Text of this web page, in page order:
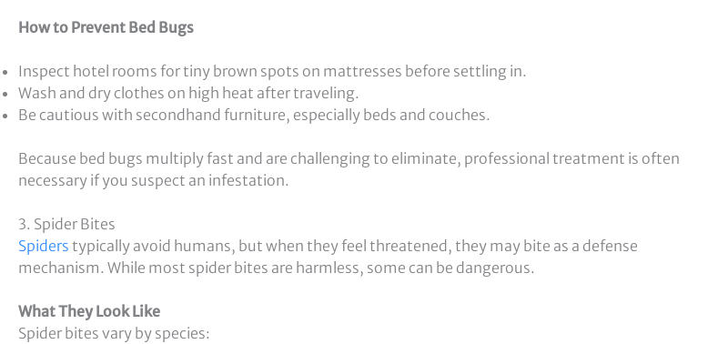
How to Prevent Bed Bugs
Inspect hotel rooms for tiny brown spots on mattresses before settling in.
Wash and dry clothes on high heat after traveling.
Be cautious with secondhand furniture, especially beds and couches.
Because bed bugs multiply fast and are challenging to eliminate, professional treatment is often
necessary if you suspect an infestation.
3. Spider Bites
Spiders typically avoid humans, but when they feel threatened, they may bite as a defense
mechanism. While most spider bites are harmless, some can be dangerous.
What They Look Like
Spider bites vary by species: